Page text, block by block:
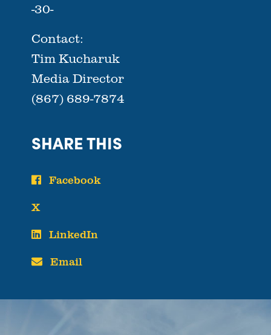
-30-
Contact:
Tim Kucharuk
Media Director
(867) 689-7874
SHARE THIS
Facebook
X
LinkedIn
Email